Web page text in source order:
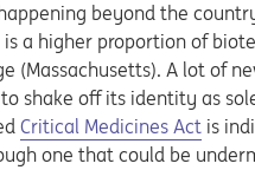
beyond the
is a higher proportion of
(Massachusetts). A lot of
shake off its identity as
Opens in a new tab
Critical Medicines Act is
one that could be